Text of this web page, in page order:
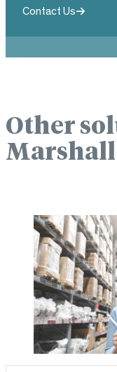
Contact Us
Other